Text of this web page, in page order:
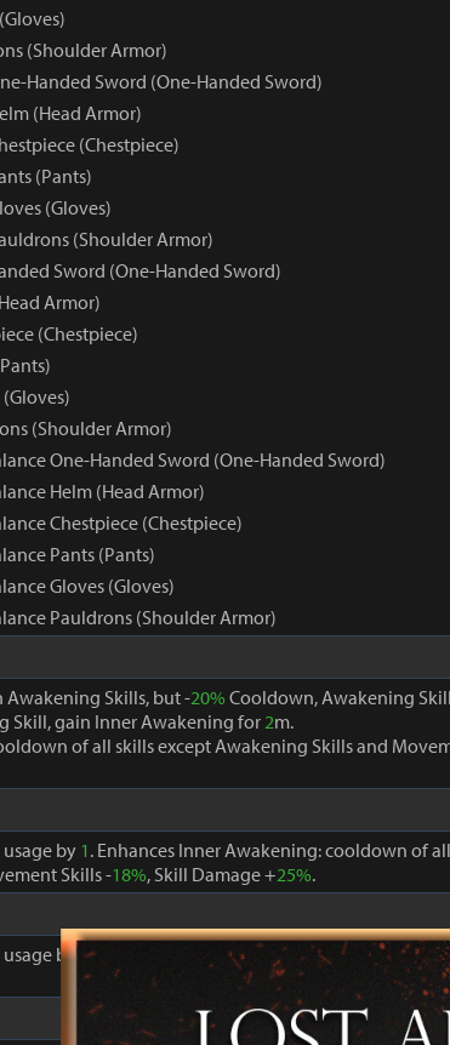
(Shoulder Armor)
Handed Sword (One-Handed Sword)
(Head Armor)
(Chestpiece)
(Pants)
(Gloves)
(Shoulder Armor)
Sword (One-Handed Sword)
Armor)
(Chestpiece)
(Shoulder Armor)
One-Handed Sword (One-Handed Sword)
Helm (Head Armor)
Chestpiece (Chestpiece)
Pants (Pants)
Gloves (Gloves)
Pauldrons (Shoulder Armor)
Awakening Skills, but -20% Cooldown, Awakening
Skill, gain Inner Awakening for2m.
of all skills except Awakening Skills and
by 1 . Enhances Inner Awakening: cooldown of
Skills -18%, Skill Damage +25%.
by 1. When Inner Awakening is active, cooldown